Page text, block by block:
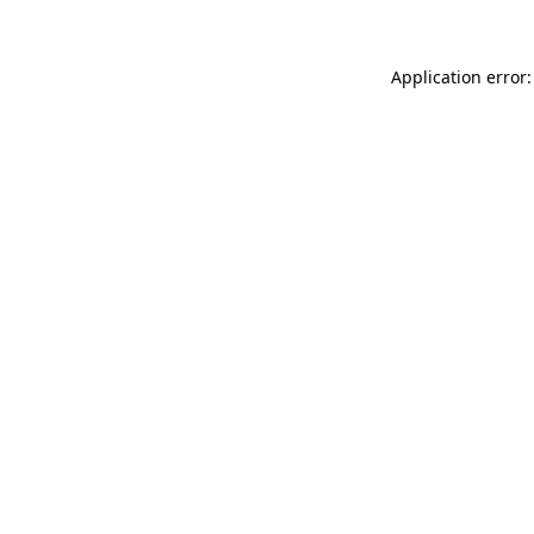
Application